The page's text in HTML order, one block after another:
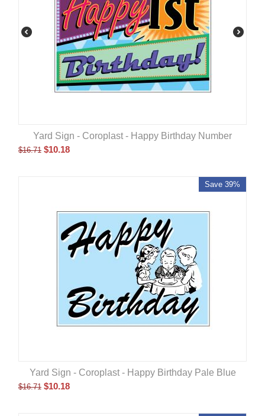
Yard Sign - Coroplast - Happy Birthday Number
$16.71 $10.18
Save 39%
Yard Sign - Coroplast - Happy Birthday Pale Blue
$16.71 $10.18